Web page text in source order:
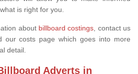
is right for you.
about billboard costings , contact us
our costs page which goes into more
detail.
Adverts in